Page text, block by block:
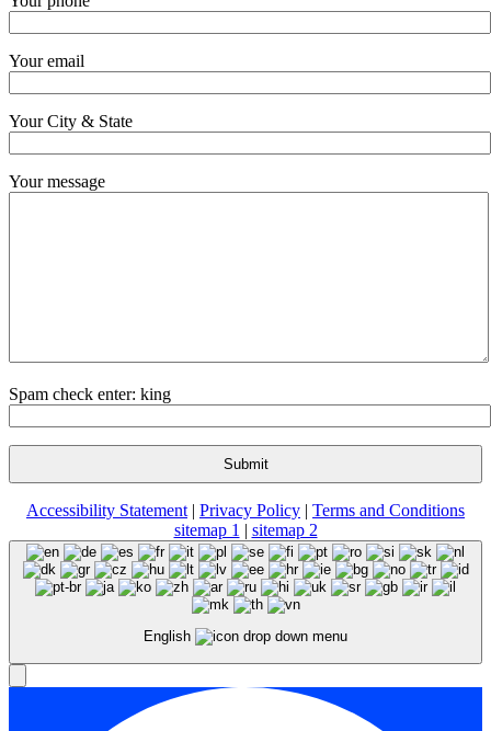
Your email
Your City & State
Your message
Spam check enter: king
Accessibility Statement | Privacy Policy | Terms and Conditions
sitemap 1 | sitemap 2
English